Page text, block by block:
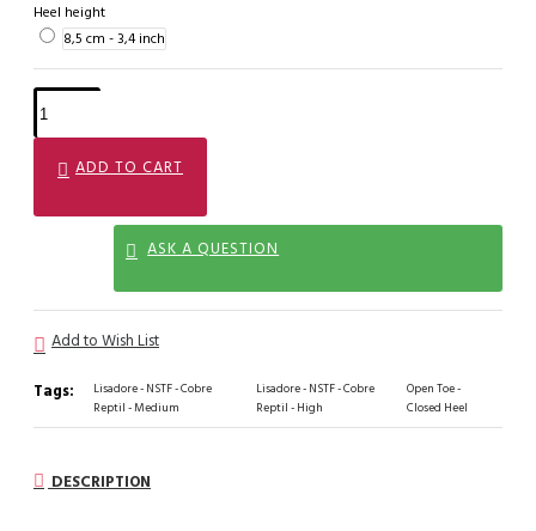
Heel height
8,5 cm - 3,4 inch
ADD TO CART
ASK A QUESTION
Add to Wish List
Tags:
Lisadore - NSTF - Cobre
Reptil - Medium
Lisadore - NSTF - Cobre
Reptil - High
Open Toe -
Closed Heel
DESCRIPTION